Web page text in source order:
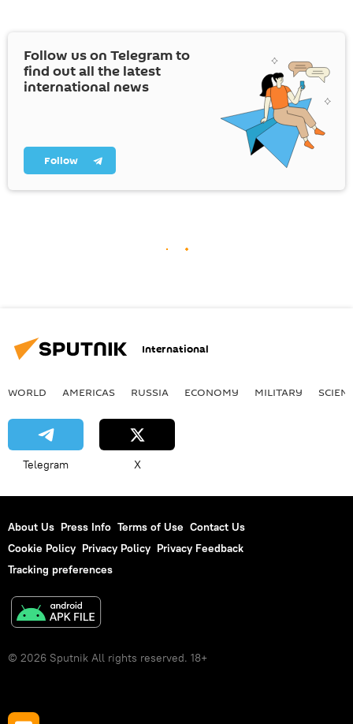
Follow us on Telegram to
find out all the latest
international news
Follow
International
WORLD AMERICAS RUSSIA ECONOMY MILITARY
Telegram X
About Us Press Info Terms of Use Contact Us
Cookie Policy Privacy Policy Privacy Feedback
Tracking preferences
© 2026 Sputnik All rights reserved. 18+